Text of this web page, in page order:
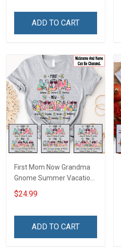
Grandma & Mom
ADD TO CART
First Mom Now Grandma
Gnome Summer Vacation
Doodle Nana Grandma
Shirt With Grandkids
For Grandma & Mom
$24.99
ADD TO CART